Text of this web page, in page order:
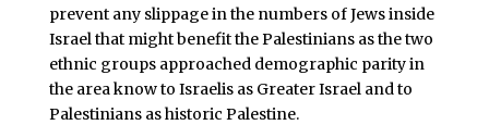
prevent any slippage in the numbers of Jews inside
Israel that might benefit the Palestinians as the two
ethnic groups approached demographic parity in
the area know to Israelis as Greater Israel and to
Palestinians as historic Palestine.